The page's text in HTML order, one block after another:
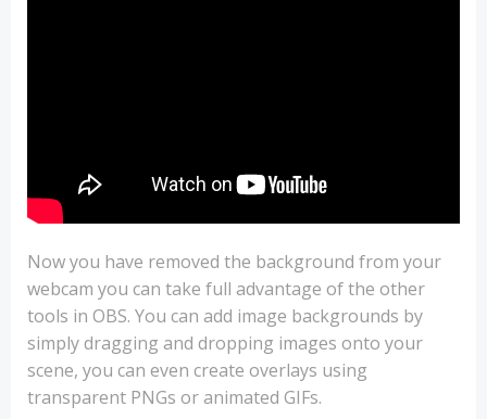
Now you have removed the background from your
webcam you can take full advantage of the other
tools in OBS. You can add image backgrounds by
simply dragging and dropping images onto your
scene, you can even create overlays using
transparent PNGs or animated GIFs.